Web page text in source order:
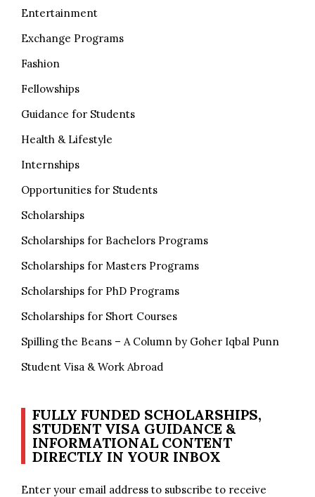
Entertainment
Exchange Programs
Fashion
Fellowships
Guidance for Students
Health & Lifestyle
Internships
Opportunities for Students
Scholarships
Scholarships for Bachelors Programs
Scholarships for Masters Programs
Scholarships for PhD Programs
Scholarships for Short Courses
Spilling the Beans – A Column by Goher Iqbal Punn
Student Visa & Work Abroad
FULLY FUNDED SCHOLARSHIPS,
STUDENT VISA GUIDANCE &
INFORMATIONAL CONTENT
DIRECTLY IN YOUR INBOX
Enter your email address to subscribe to receive